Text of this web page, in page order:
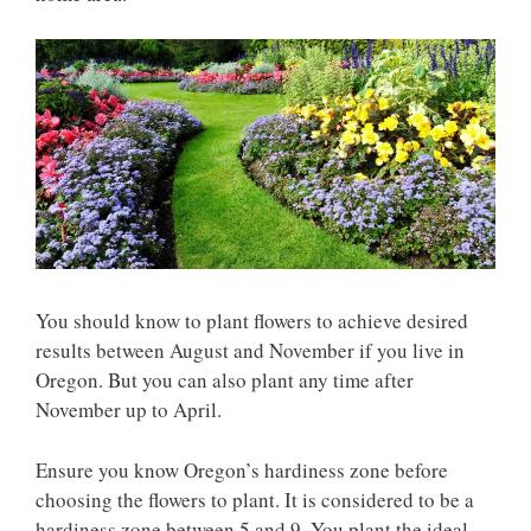
You should know to plant flowers to achieve desired
results between August and November if you live in
Oregon. But you can also plant any time after
November up to April.
Ensure you know Oregon’s hardiness zone before
choosing the flowers to plant. It is considered to be a